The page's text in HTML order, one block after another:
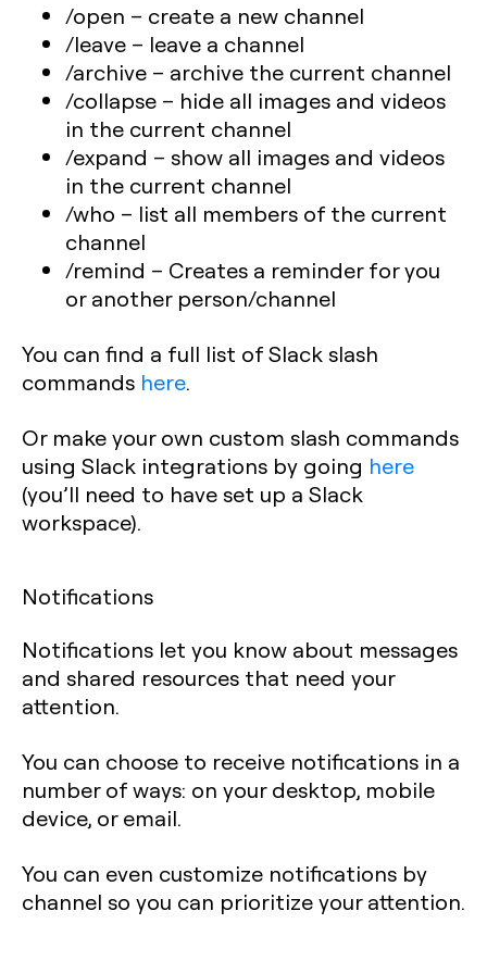
/open – create a new channel
/leave – leave a channel
/archive – archive the current channel
/collapse – hide all images and videos
in the current channel
/expand – show all images and videos
in the current channel
/who – list all members of the current
channel
/remind – Creates a reminder for you
or another person/channel
You can find a full list of Slack slash
commands here.
Or make your own custom slash commands
using Slack integrations by going here
(you’ll need to have set up a Slack
workspace).
Notifications
Notifications let you know about messages
and shared resources that need your
attention.
You can choose to receive notifications in a
number of ways: on your desktop, mobile
device, or email.
You can even customize notifications by
channel so you can prioritize your attention.